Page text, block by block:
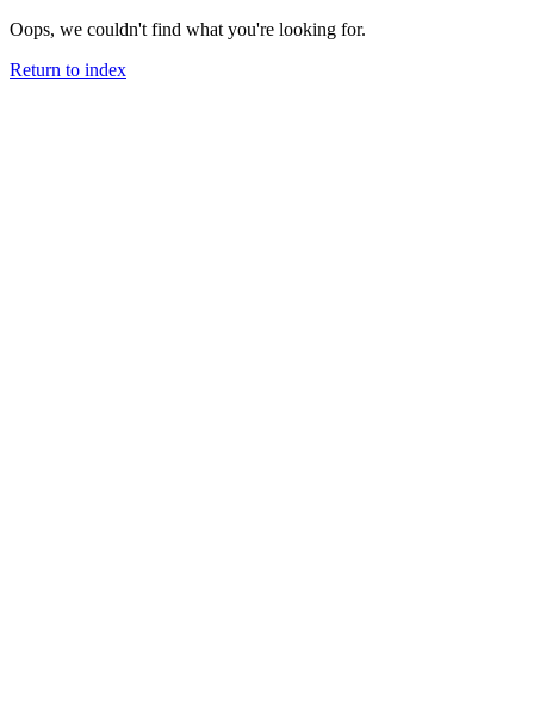
Oops, we couldn't find what you're looking for.
Return to index